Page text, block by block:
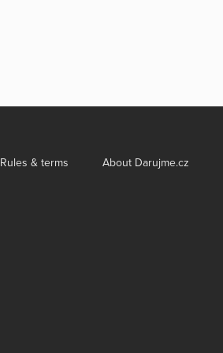
Rules & terms About Darujme.cz